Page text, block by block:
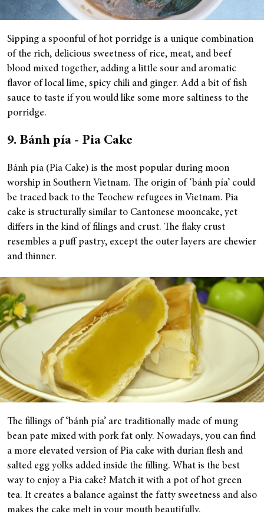
Sipping a spoonful of hot porridge is a unique combination
of the rich, delicious sweetness of rice, meat, and beef
blood mixed together, adding a little sour and aromatic
flavor of local lime, spicy chili and ginger. Add a bit of fish
sauce to taste if you would like some more saltiness to the
porridge.
9. Bánh pía - Pia Cake
Bánh pía (Pia Cake) is the most popular during moon
worship in Southern Vietnam. The origin of ‘bánh pía’ could
be traced back to the Teochew refugees in Vietnam. Pia
cake is structurally similar to Cantonese mooncake, yet
differs in the kind of filings and crust. The flaky crust
resembles a puff pastry, except the outer layers are chewier
and thinner.
The fillings of ‘bánh pía’ are traditionally made of mung
bean pate mixed with pork fat only. Nowadays, you can find
a more elevated version of Pia cake with durian flesh and
salted egg yolks added inside the filling. What is the best
way to enjoy a Pia cake? Match it with a pot of hot green
tea. It creates a balance against the fatty sweetness and also